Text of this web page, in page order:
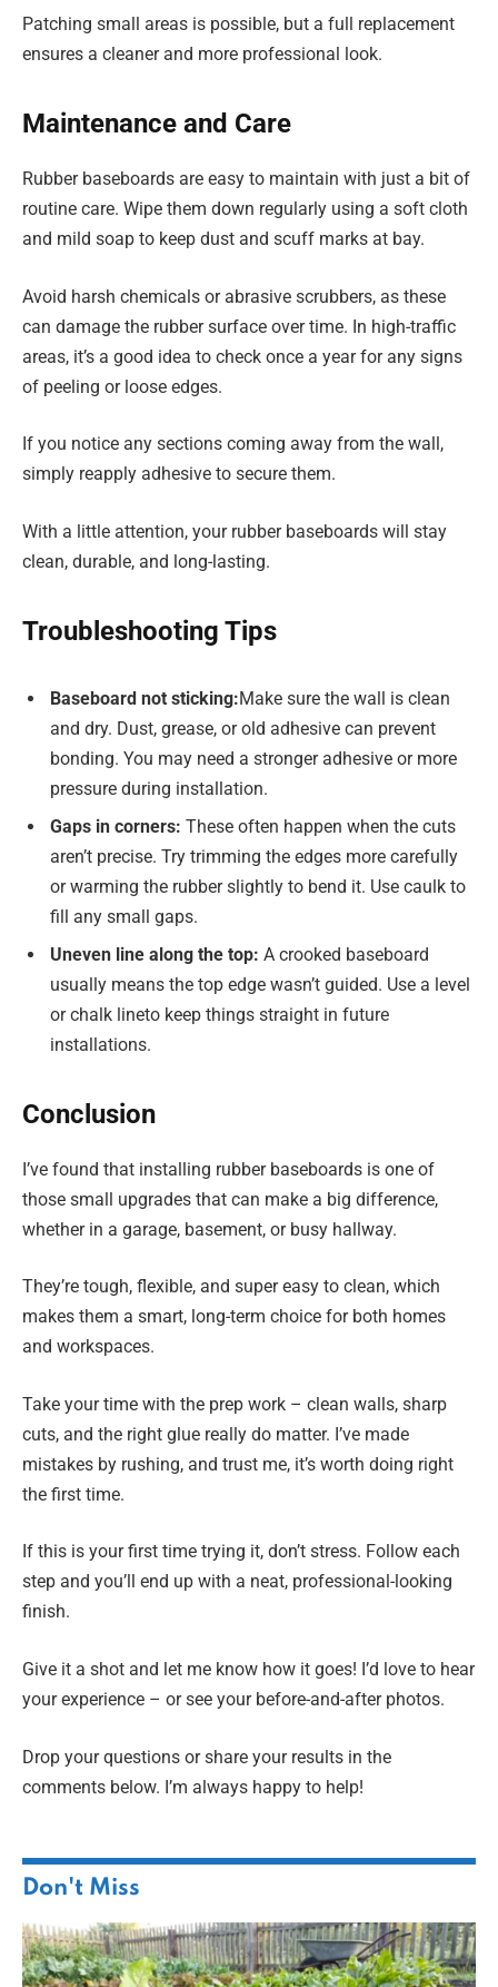
Patching small areas is possible, but a full replacement
ensures a cleaner and more professional look.
Maintenance and Care
Rubber baseboards are easy to maintain with just a bit of
routine care. Wipe them down regularly using a soft cloth
and mild soap to keep dust and scuff marks at bay.
Avoid harsh chemicals or abrasive scrubbers, as these
can damage the rubber surface over time. In high-traffic
areas, it’s a good idea to check once a year for any signs
of peeling or loose edges.
If you notice any sections coming away from the wall,
simply reapply adhesive to secure them.
With a little attention, your rubber baseboards will stay
clean, durable, and long-lasting.
Troubleshooting Tips
Baseboard not sticking:Make sure the wall is clean
and dry. Dust, grease, or old adhesive can prevent
bonding. You may need a stronger adhesive or more
pressure during installation.
Gaps in corners: These often happen when the cuts
aren’t precise. Try trimming the edges more carefully
or warming the rubber slightly to bend it. Use caulk to
fill any small gaps.
Uneven line along the top: A crooked baseboard
usually means the top edge wasn’t guided. Use a level
or chalk lineto keep things straight in future
installations.
Conclusion
I’ve found that installing rubber baseboards is one of
those small upgrades that can make a big difference,
whether in a garage, basement, or busy hallway.
They’re tough, flexible, and super easy to clean, which
makes them a smart, long-term choice for both homes
and workspaces.
Take your time with the prep work – clean walls, sharp
cuts, and the right glue really do matter. I’ve made
mistakes by rushing, and trust me, it’s worth doing right
the first time.
If this is your first time trying it, don’t stress. Follow each
step and you’ll end up with a neat, professional-looking
finish.
Give it a shot and let me know how it goes! I’d love to hear
your experience – or see your before-and-after photos.
Drop your questions or share your results in the
comments below. I’m always happy to help!
Don't Miss